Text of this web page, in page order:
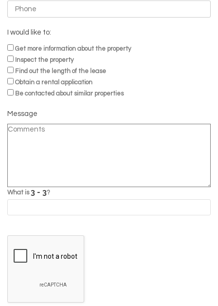
I would like to:
Get more information about the property
Inspect the property
Find out the length of the lease
Obtain a rental application
Be contacted about similar properties
Message
What is ?